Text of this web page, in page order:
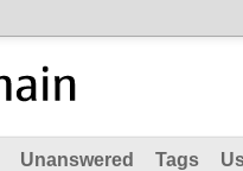
Unanswered Tags